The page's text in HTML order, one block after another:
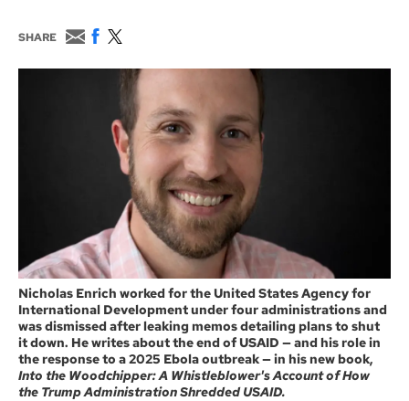
SHARE
E
m
a
F
c
w
i
t
e
r
Nicholas Enrich worked for the United States Agency for
International Development under four administrations and
was dismissed after leaking memos detailing plans to shut
it down. He writes about the end of USAID — and his role in
the response to a 2025 Ebola outbreak — in his new book,
Into the Woodchipper: A Whistleblower's Account of How
the Trump Administration Shredded USAID.